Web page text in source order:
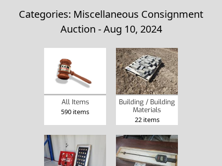
Categories: Miscellaneous Consignment
Auction - Aug 10, 2024
All Items
590 items
Building / Building
Materials
22 items